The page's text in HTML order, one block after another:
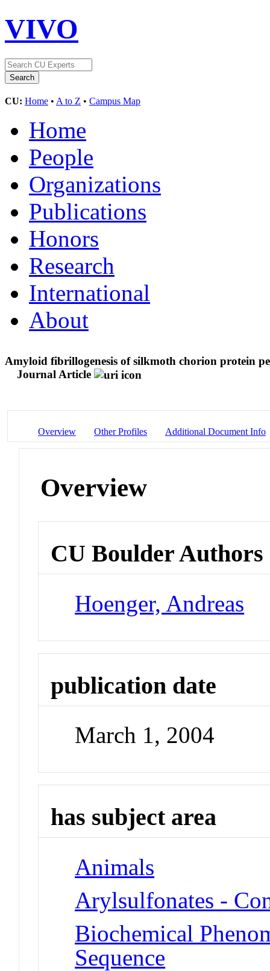
VIVO
CU: Home • A to Z • Campus Map
Home
People
Organizations
Publications
Honors
Research
International
About
Amyloid fibrillogenesis of silkmoth chorion protein
Journal Article
Overview Other Profiles Additional Document Info
Overview
CU Boulder Authors
Hoenger, Andreas
publication date
March 1, 2004
has subject area
Animals
Arylsulfonates -
Biochemical
Sequence